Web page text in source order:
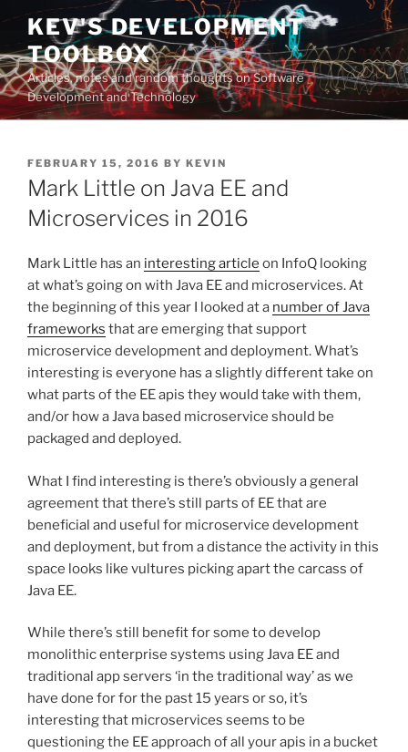
Skip
content
KEV'S DEVELOPMENT
TOOLBOX
Articles, notes and random thoughts on Software
Development and Technology
POSTED
ON
FEBRUARY 15, 2016 BY KEVIN
Mark Little on Java EE and
Microservices in 2016
Mark Little has an interesting article on InfoQ looking
at what’s going on with Java EE and microservices. At
the beginning of this year I looked at a number of Java
frameworks that are emerging that support
microservice development and deployment. What’s
interesting is everyone has a slightly different take on
what parts of the EE apis they would take with them,
and/or how a Java based microservice should be
packaged and deployed.
What I find interesting is there’s obviously a general
agreement that there’s still parts of EE that are
beneficial and useful for microservice development
and deployment, but from a distance the activity in this
space looks like vultures picking apart the carcass of
Java EE.
While there’s still benefit for some to develop
monolithic enterprise systems using Java EE and
traditional app servers ‘in the traditional way’ as we
have done for for the past 15 years or so, it’s
interesting that microservices seems to be
questioning the EE approach of all your apis in a bucket